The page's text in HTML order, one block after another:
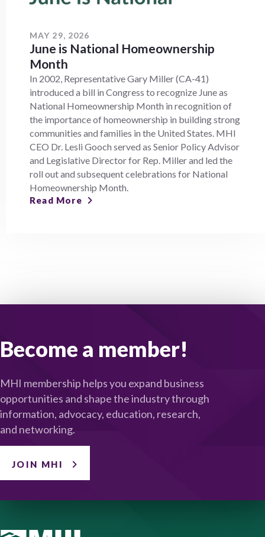
MAY 29, 2026
June is National Homeownership
Month
In 2002, Representative Gary Miller (CA-41)
introduced a bill in Congress to recognize June as
National Homeownership Month in recognition of
the importance of homeownership in building strong
communities and families in the United States. MHI
CEO Dr. Lesli Gooch served as Senior Policy Advisor
and Legislative Director for Rep. Miller and led the
roll out and subsequent celebrations for National
Homeownership Month.
Read More
Become a member!
MHI membership helps you expand business
opportunities and shape the industry through
information, advocacy, education, research,
and networking.
JOIN MHI